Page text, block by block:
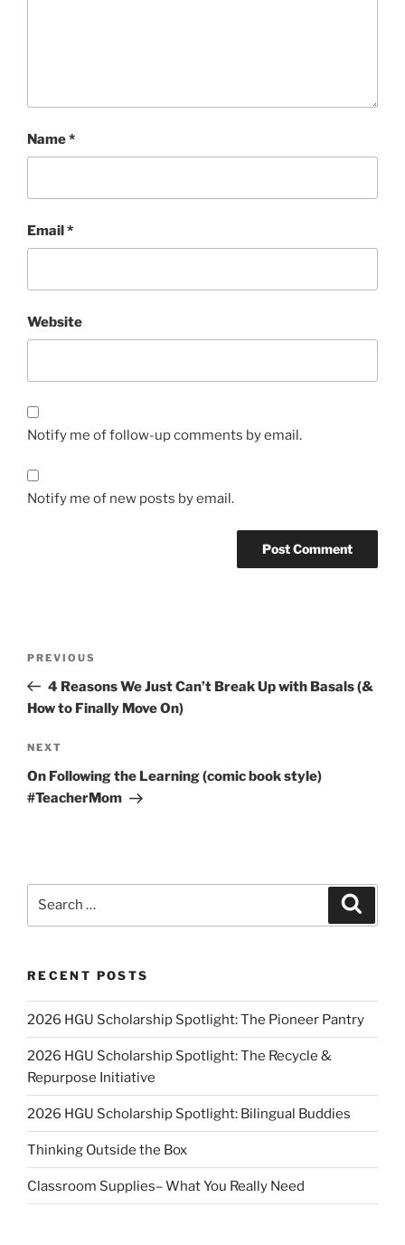
Name*
Email*
Website
Notify me of follow-up comments by email.
Notify me of new posts by email.
Previous
Post
PREVIOUS
4 Reasons We Just Can’t Break Up with Basals (&
How to Finally Move On)
Next
Post
NEXT
On Following the Learning (comic book style)
#TeacherMom
RECENT POSTS
2026 HGU Scholarship Spotlight: The Pioneer Pantry
2026 HGU Scholarship Spotlight: The Recycle &
Repurpose Initiative
2026 HGU Scholarship Spotlight: Bilingual Buddies
Thinking Outside the Box
Classroom Supplies– What You Really Need